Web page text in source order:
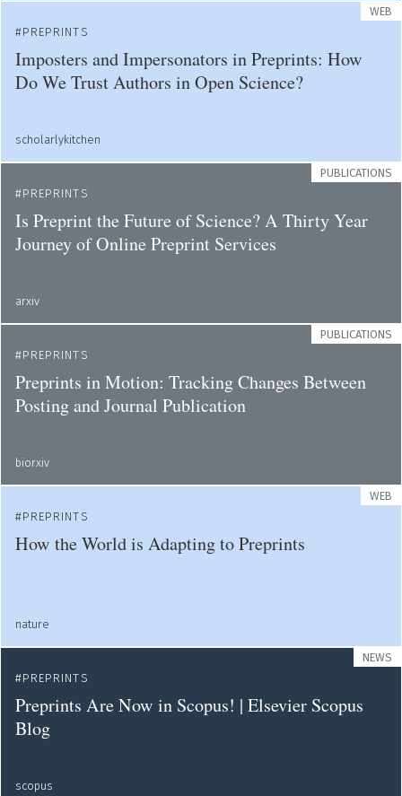
WEB
PREPRINTS
Imposters and Impersonators in Preprints: How
Do We Trust Authors in Open Science?
scholarlykitchen
PUBLICATIONS
PREPRINTS
Is Preprint the Future of Science? A Thirty Year
Journey of Online Preprint Services
arxiv
PUBLICATIONS
PREPRINTS
Preprints in Motion: Tracking Changes Between
Posting and Journal Publication
biorxiv
WEB
PREPRINTS
How the World is Adapting to Preprints
nature
NEWS
PREPRINTS
Preprints Are Now in Scopus! | Elsevier Scopus
Blog
scopus